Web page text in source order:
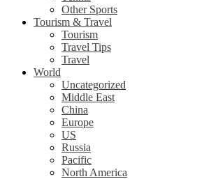
Other Sports
Tourism & Travel
Tourism
Travel Tips
Travel
World
Uncategorized
Middle East
China
Europe
US
Russia
Pacific
North America